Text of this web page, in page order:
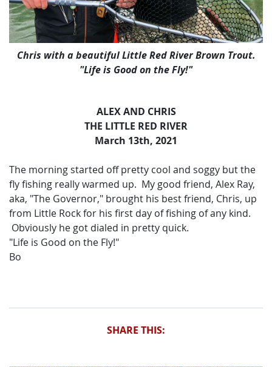
Chris with a beautiful Little Red River Brown Trout.
"Life is Good on the Fly!"
ALEX AND CHRIS
THE LITTLE RED RIVER
March 13th, 2021
The morning started off pretty cool and soggy but the
fly fishing really warmed up. My good friend, Alex Ray,
aka, "The Governor," brought his best friend, Chris, up
from Little Rock for his first day of fishing of any kind.
Obviously he got dialed in pretty quick.
"Life is Good on the Fly!"
Bo
SHARE THIS: